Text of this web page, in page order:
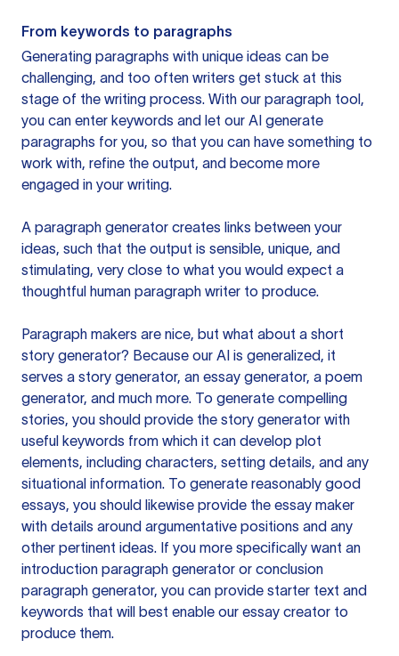
From keywords to paragraphs
Generating paragraphs with unique ideas can be
challenging, and too often writers get stuck at this
stage of the writing process. With our paragraph tool,
you can enter keywords and let our AI generate
paragraphs for you, so that you can have something to
work with, refine the output, and become more
engaged in your writing.
A paragraph generator creates links between your
ideas, such that the output is sensible, unique, and
stimulating, very close to what you would expect a
thoughtful human paragraph writer to produce.
Paragraph makers are nice, but what about a short
story generator? Because our AI is generalized, it
serves a story generator, an essay generator, a poem
generator, and much more. To generate compelling
stories, you should provide the story generator with
useful keywords from which it can develop plot
elements, including characters, setting details, and any
situational information. To generate reasonably good
essays, you should likewise provide the essay maker
with details around argumentative positions and any
other pertinent ideas. If you more specifically want an
introduction paragraph generator or conclusion
paragraph generator, you can provide starter text and
keywords that will best enable our essay creator to
produce them.